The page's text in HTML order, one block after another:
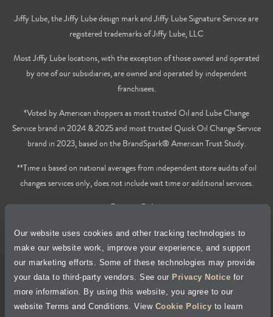
Our website uses cookies and other tracking technologies to
make our website work, improve your experience, and support
our marketing efforts. Some of these technologies may provide
your data to third-party vendors. See our Privacy Notice for
more information. By using this website, you agree to our
website Terms and Conditions. View Cookie Policy to learn
Jiffy Lube, the Jiffy Lube design mark and Jiffy Lube Signature Service are
registered trademarks of Jiffy Lube, LLC
Most Jiffy Lube locations, with the exception of those owned and operated
by one of our subsidiaries, are owned and operated by independent
franchisees.
*Voted by American shoppers as most trusted Oil and Lube Change
Service brand in 2024 & 2025 and most trusted Quick Oil Change Service
brand in 2023, based on the BrandSpark® American Trust Study.
**Time is based on national averages from independent store audits of oil
changes services only, does not include wait time or additional services.
Privacy Policy
Cookie Policy
Accessibility Statement
Site Map